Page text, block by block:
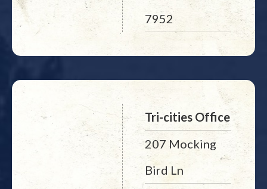
7952
Tri-cities Office
207 Mocking
Bird Ln